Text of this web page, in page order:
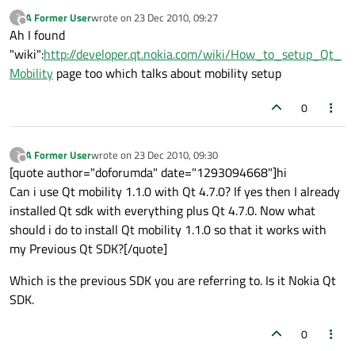
?
Offline
A Former Userwrote on 23 Dec 2010, 09:27
last edited by
Ah I found
"wiki":http://developer.qt.nokia.com/wiki/How_to_setup_Qt_
Mobility page too which talks about mobility setup
0
?
Offline
A Former Userwrote on 23 Dec 2010, 09:30
last edited by
[quote author="doforumda" date="1293094668"]hi
Can i use Qt mobility 1.1.0 with Qt 4.7.0? If yes then I already
installed Qt sdk with everything plus Qt 4.7.0. Now what
should i do to install Qt mobility 1.1.0 so that it works with
my Previous Qt SDK?[/quote]
Which is the previous SDK you are referring to. Is it Nokia Qt
SDK.
0